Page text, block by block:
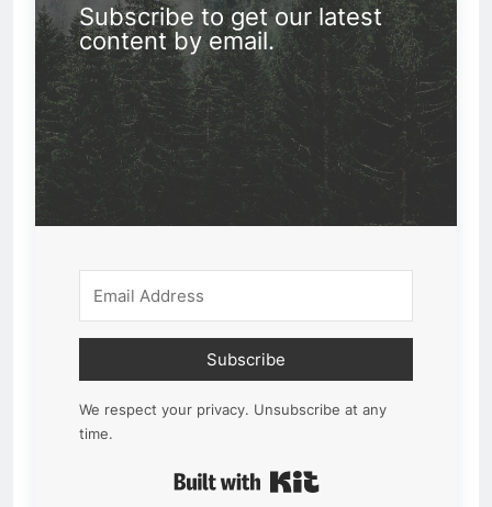
Subscribe to get our latest
content by email.
Subscribe
We respect your privacy. Unsubscribe at any
time.